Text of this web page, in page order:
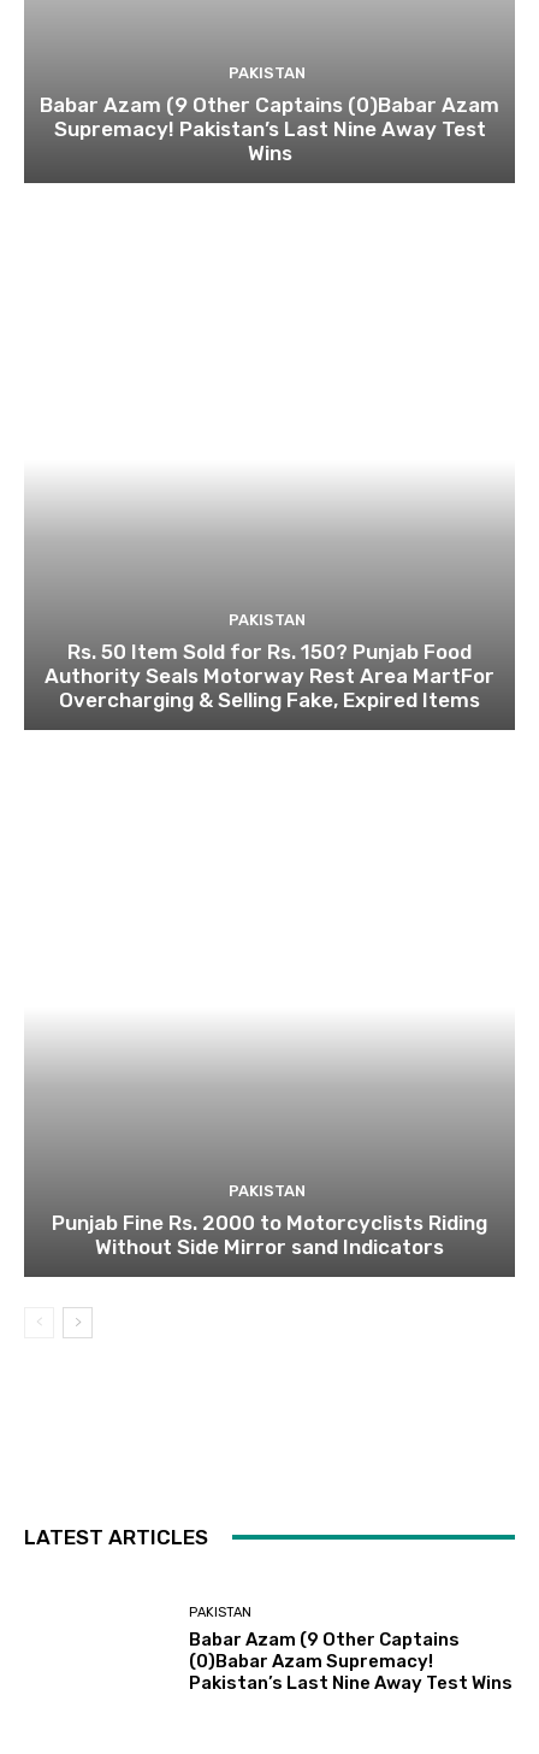
PAKISTAN
Babar Azam (9 Other Captains (0)Babar Azam
Supremacy! Pakistan’s Last Nine Away Test
Wins
PAKISTAN
Rs. 50 Item Sold for Rs. 150? Punjab Food
Authority Seals Motorway Rest Area MartFor
Overcharging & Selling Fake, Expired Items
PAKISTAN
Punjab Fine Rs. 2000 to Motorcyclists Riding
Without Side Mirror sand Indicators
LATEST ARTICLES
PAKISTAN
Babar Azam (9 Other Captains
(0)Babar Azam Supremacy!
Pakistan’s Last Nine Away Test Wins